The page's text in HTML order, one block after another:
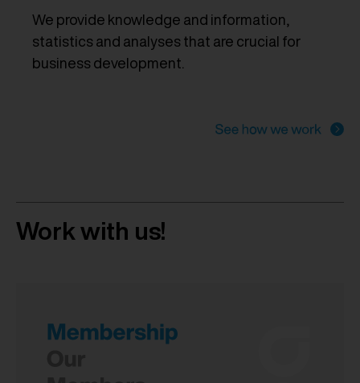
We provide knowledge and information,
statistics and analyses that are crucial for
business development.
Work with us!